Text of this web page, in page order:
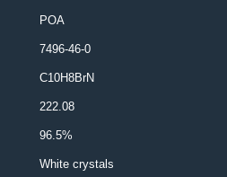
POA
7496-46-0
C10H8BrN
222.08
96.5%
White crystals